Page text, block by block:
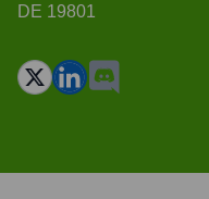
DE 19801